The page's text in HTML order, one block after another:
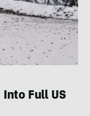
Into Full US